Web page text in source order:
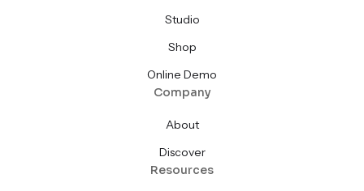
Studio
Shop
Online Demo
Company
About
Discover
Resources